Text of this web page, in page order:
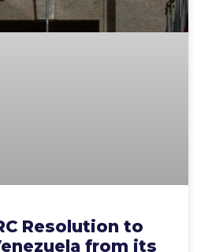
Resolution to
from its